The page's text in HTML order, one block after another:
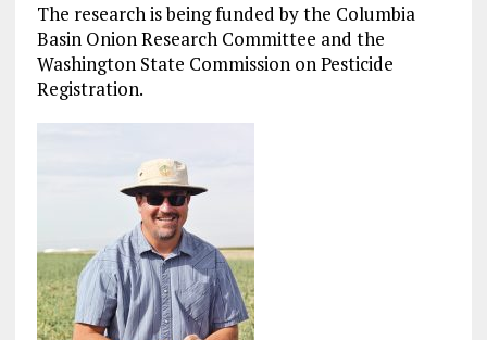
The research is being funded by the Columbia
Basin Onion Research Committee and the
Washington State Commission on Pesticide
Registration.